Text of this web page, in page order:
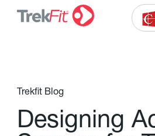
Trekfit Blog
Designing A